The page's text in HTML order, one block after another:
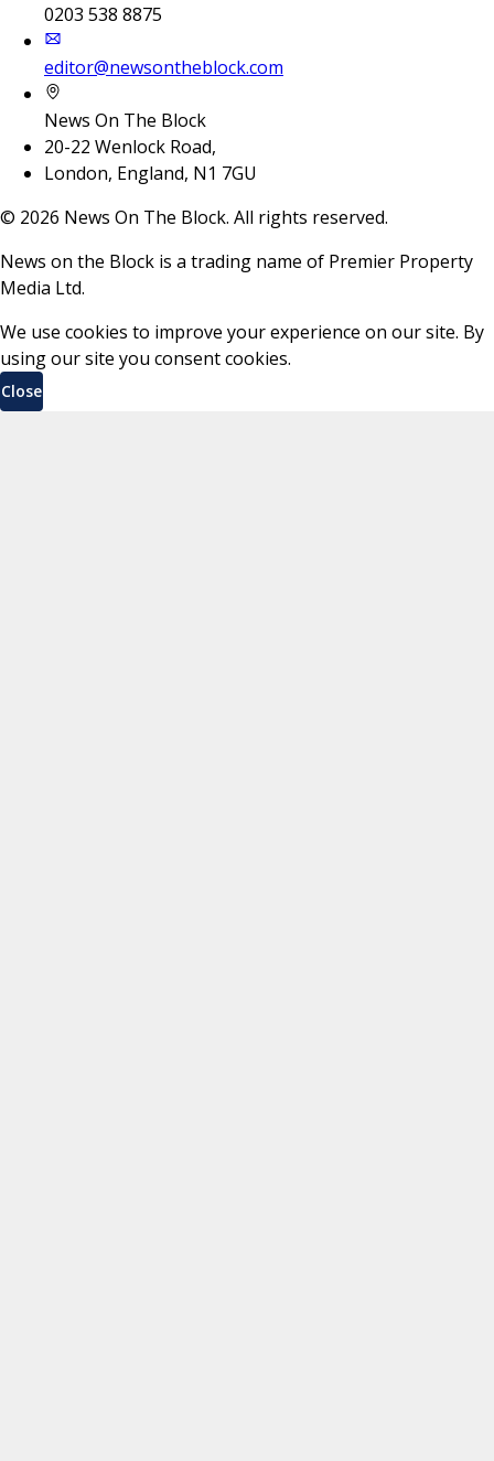
0203 538 8875
editor@newsontheblock.com
News On The Block
20-22 Wenlock Road,
London, England, N1 7GU
© 2026 News On The Block. All rights reserved.
News on the Block is a trading name of Premier Property
Media Ltd.
We use cookies to improve your experience on our site. By
using our site you consent cookies.
Close